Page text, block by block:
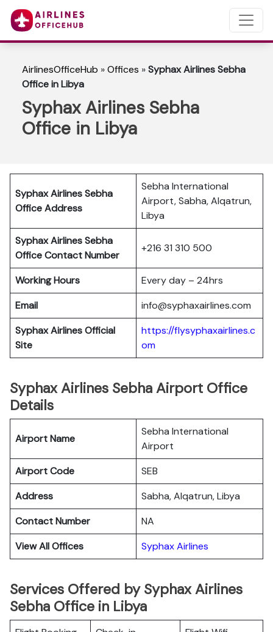
AirlinesOfficeHub »Offices »Syphax Airlines Sebha
Office in Libya
Syphax Airlines Sebha
Office in Libya
Syphax Airlines Sebha
Office Address
Sebha International
Airport, Sabha, Alqatrun,
Libya
Syphax Airlines Sebha
Office Contact Number
+216 31 310 500
Working Hours
Every day – 24hrs
Email
info@syphaxairlines.com
Syphax Airlines Official
Site
https://flysyphaxairlines.c
om
Syphax Airlines Sebha Airport Office
Details
Airport Name
Sebha International
Airport
Airport Code
SEB
Address
Sabha, Alqatrun, Libya
Contact Number
NA
View All Offices
Syphax Airlines
Services Offered by Syphax Airlines
Sebha Office in Libya